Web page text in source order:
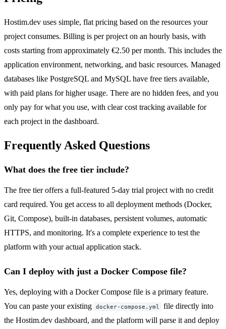
Hostim.dev uses simple, flat pricing based on the resources your
project consumes. Billing is per project on an hourly basis, with
costs starting from approximately €2.50 per month. This includes the
application environment, networking, and basic resources. Managed
databases like PostgreSQL and MySQL have free tiers available,
with paid plans for higher usage. There are no hidden fees, and you
only pay for what you use, with clear cost tracking available for
each project in the dashboard.
Frequently Asked Questions
What does the free tier include?
The free tier offers a full-featured 5-day trial project with no credit
card required. You get access to all deployment methods (Docker,
Git, Compose), built-in databases, persistent volumes, automatic
HTTPS, and monitoring. It's a complete experience to test the
platform with your actual application stack.
Can I deploy with just a Docker Compose file?
Yes, deploying with a Docker Compose file is a primary feature.
You can paste your existing docker-compose.yml
file directly into
the Hostim.dev dashboard, and the platform will parse it and deploy